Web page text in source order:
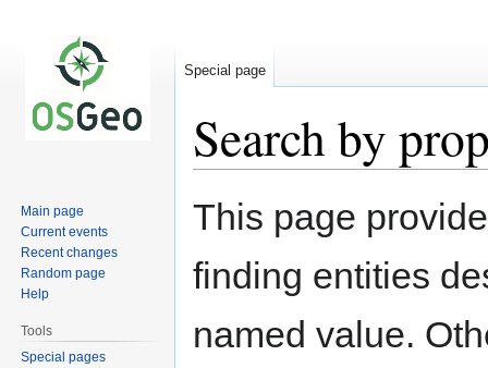
Search by
Jump
Jump
This page
finding entities
named value.
Special page
Main page
Current events
Recent changes
Random page
Help
Tools
Special pages